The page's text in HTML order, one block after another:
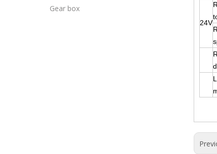
Gear box
24V